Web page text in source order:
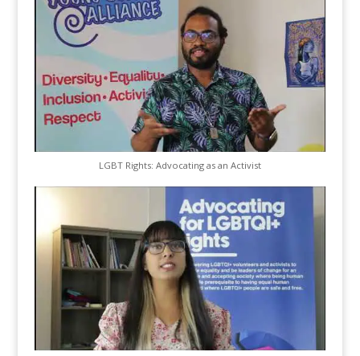
LGBT Rights: Advocating as an Activist